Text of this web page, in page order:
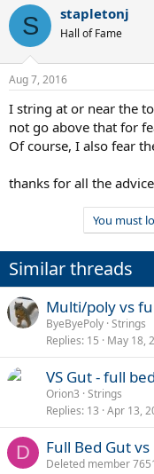
S stapletonj
Hall of Fame
Aug 7, 2016
I string at or near the
not go above that for
Of course, I also fear
thanks for all the
You must
Similar threads
Multi/poly vs
ByeByePoly Strings
Replies 15 May 18,
VS Gut - full
Orion3 Strings
Replies 13 Apr 13,
D Full Bed Gut
Deleted member